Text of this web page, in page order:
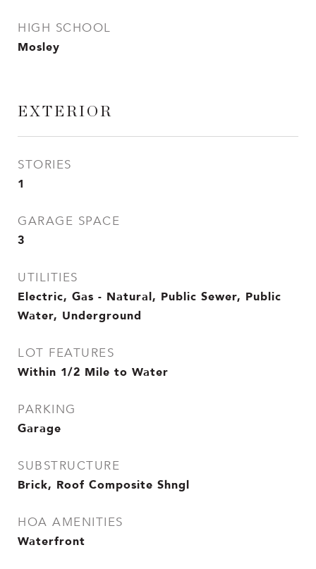
HIGH SCHOOL
Mosley
EXTERIOR
STORIES
1
GARAGE SPACE
3
UTILITIES
Electric, Gas - Natural, Public Sewer, Public
Water, Underground
LOT FEATURES
Within 1/2 Mile to Water
PARKING
Garage
SUBSTRUCTURE
Brick, Roof Composite Shngl
HOA AMENITIES
Waterfront